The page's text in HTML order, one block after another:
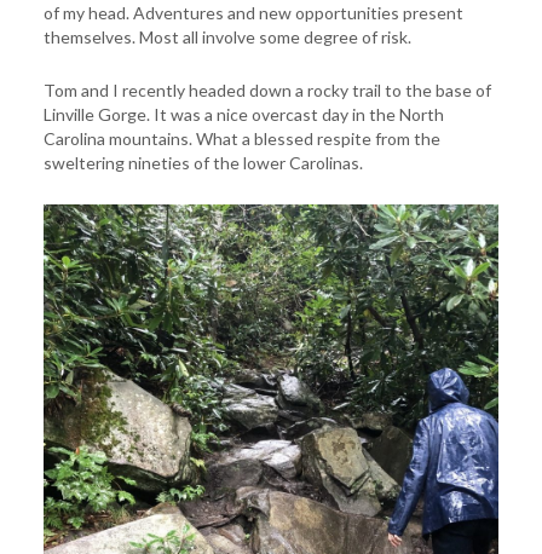
of my head. Adventures and new opportunities present
themselves. Most all involve some degree of risk.
Tom and I recently headed down a rocky trail to the base of
Linville Gorge. It was a nice overcast day in the North
Carolina mountains. What a blessed respite from the
sweltering nineties of the lower Carolinas.